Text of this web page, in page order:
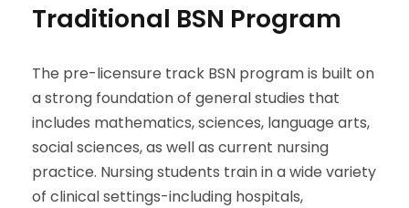
Traditional BSN Program
The pre-licensure track BSN program is built on
a strong foundation of general studies that
includes mathematics, sciences, language arts,
social sciences, as well as current nursing
practice. Nursing students train in a wide variety
of clinical settings-including hospitals,